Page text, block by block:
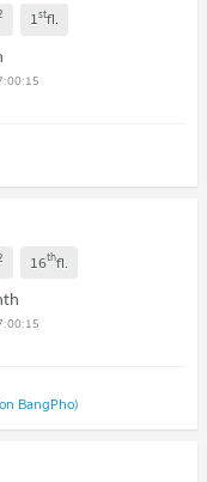
1stfl.
16thfl.
BangPho)